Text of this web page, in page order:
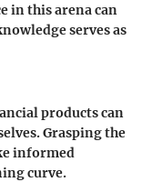
in this arena can
serves as
products can
Grasping the
informed
curve.